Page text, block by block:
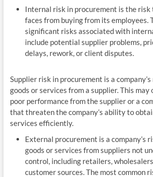
Internal risk in procurement is the risk
faces from buying from its employees.
significant risks associated with
include potential supplier problems,
delays, rework, or client disputes.
Supplier risk in procurement is a
goods or services from a supplier. This may
poor performance from the supplier or a
that threaten the company’s ability to
services efficiently.
External procurement is a company’s
goods or services from suppliers not
control, including retailers,
customer sources. The most common